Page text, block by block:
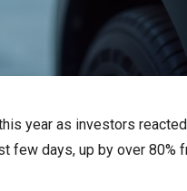
year as investors
few days, up by over